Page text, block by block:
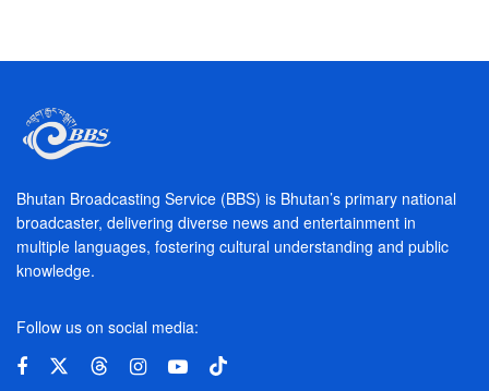
Bhutan Broadcasting Service (BBS) is Bhutan’s primary national
broadcaster, delivering diverse news and entertainment in
multiple languages, fostering cultural understanding and public
knowledge.
Follow us on social media: